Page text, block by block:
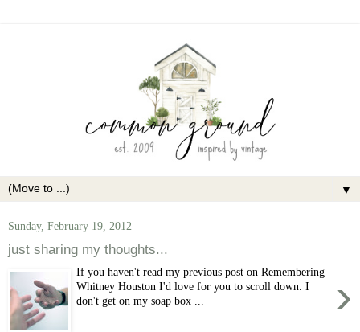
▼
Sunday, February 19, 2012
just sharing my thoughts...
›
If you haven't read my previous post on Remembering
Whitney Houston I'd love for you to scroll down. I
don't get on my soap box ...